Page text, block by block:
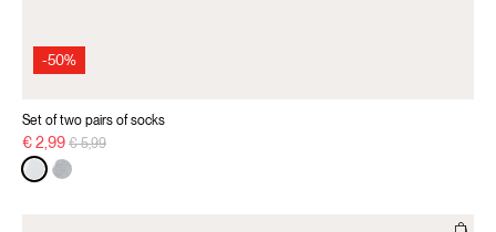
-50%
Set of two pairs of socks
€ 2,99 Price reduced from
€ 5,99to